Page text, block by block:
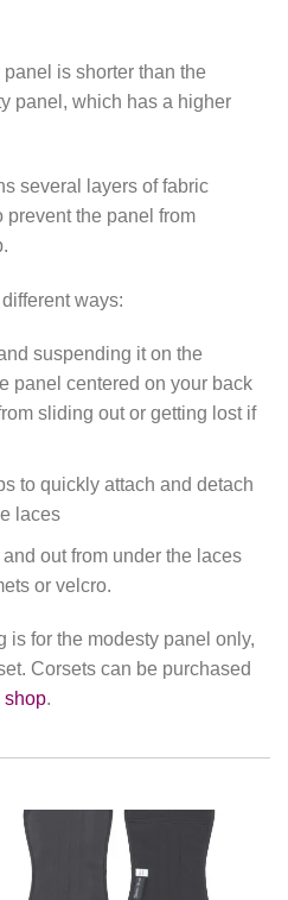
is shorter than the
panel, which has a higher
several layers of fabric
the panel from
ways:
suspending it on the
panel centered on your back
sliding out or getting lost if
to quickly attach and detach
laces
out from under the laces
or velcro.
is for the modesty panel only,
Corsets can be purchased
shop.